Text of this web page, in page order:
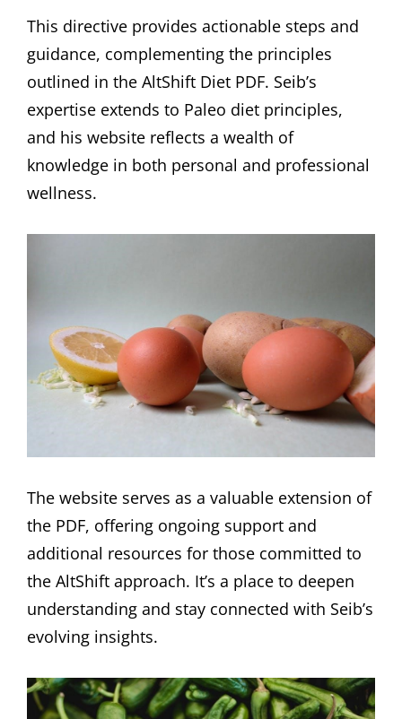
This directive provides actionable steps and
guidance, complementing the principles
outlined in the AltShift Diet PDF. Seib’s
expertise extends to Paleo diet principles,
and his website reflects a wealth of
knowledge in both personal and professional
wellness.
The website serves as a valuable extension of
the PDF, offering ongoing support and
additional resources for those committed to
the AltShift approach. It’s a place to deepen
understanding and stay connected with Seib’s
evolving insights.